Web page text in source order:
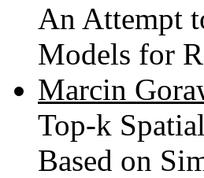
An Attempt
Models for
Marcin
Top-k
Based on